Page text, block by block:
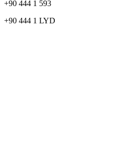
+90 444 1 593
+90 444 1 LYD